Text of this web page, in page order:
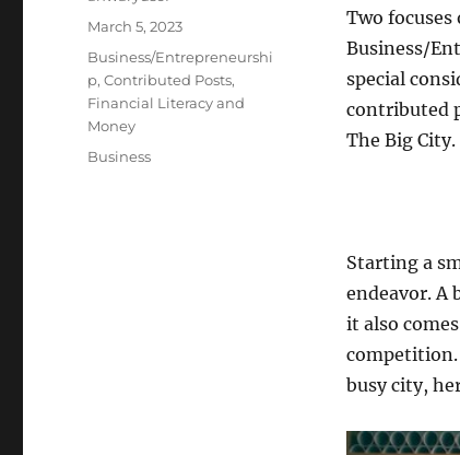
Two
Business/
special
contributed
The Big City.
Starting a
endeavor. A
it also
competition.
busy city,
Posted
March 5, 2023
Categories
Business/Entrepreneurshi
p,Contributed Posts,
Financial Literacy and
Money
Tags
Business